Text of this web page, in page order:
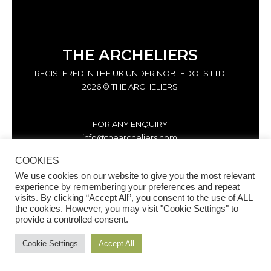
THE ARCHELIERS
REGISTERED IN THE UK UNDER NOBLEDOTS LTD
2026 © THE ARCHELIERS
FOR ANY ENQUIRY
info@thearcheliers.com
COOKIES
We use cookies on our website to give you the most relevant
experience by remembering your preferences and repeat
visits. By clicking “Accept All”, you consent to the use of ALL
the cookies. However, you may visit "Cookie Settings" to
provide a controlled consent.
Cookie Settings Accept All